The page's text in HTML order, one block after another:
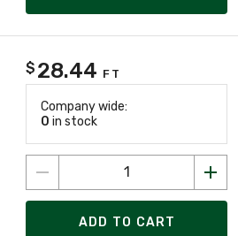
$ 28.44 FT
Company wide:
0 in stock
ADD TO CART